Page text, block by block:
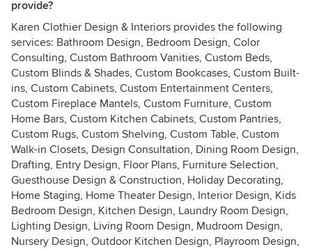
provide?
Karen Clothier Design & Interiors provides the following
services: Bathroom Design, Bedroom Design, Color
Consulting, Custom Bathroom Vanities, Custom Beds,
Custom Blinds & Shades, Custom Bookcases, Custom Built-
ins, Custom Cabinets, Custom Entertainment Centers,
Custom Fireplace Mantels, Custom Furniture, Custom
Home Bars, Custom Kitchen Cabinets, Custom Pantries,
Custom Rugs, Custom Shelving, Custom Table, Custom
Walk-in Closets, Design Consultation, Dining Room Design,
Drafting, Entry Design, Floor Plans, Furniture Selection,
Guesthouse Design & Construction, Holiday Decorating,
Home Staging, Home Theater Design, Interior Design, Kids
Bedroom Design, Kitchen Design, Laundry Room Design,
Lighting Design, Living Room Design, Mudroom Design,
Nursery Design, Outdoor Kitchen Design, Playroom Design,